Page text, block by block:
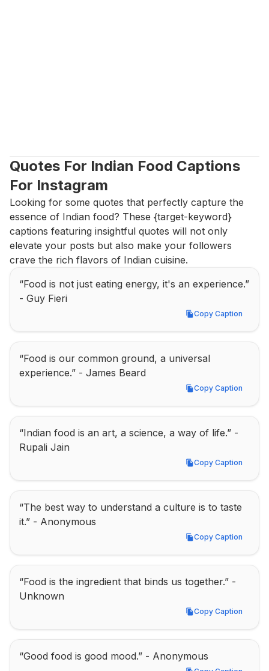
Quotes For Indian Food Captions
For Instagram
Looking for some quotes that perfectly capture the
essence of Indian food? These {target-keyword}
captions featuring insightful quotes will not only
elevate your posts but also make your followers
crave the rich flavors of Indian cuisine.
“Food is not just eating energy, it's an experience.”
- Guy Fieri
Copy Caption
Copy Caption
“Food is our common ground, a universal
experience.” - James Beard
Copy Caption
Copy Caption
“Indian food is an art, a science, a way of life.” -
Rupali Jain
Copy Caption
Copy Caption
“The best way to understand a culture is to taste
it.” - Anonymous
Copy Caption
Copy Caption
“Food is the ingredient that binds us together.” -
Unknown
Copy Caption
Copy Caption
“Good food is good mood.” - Anonymous